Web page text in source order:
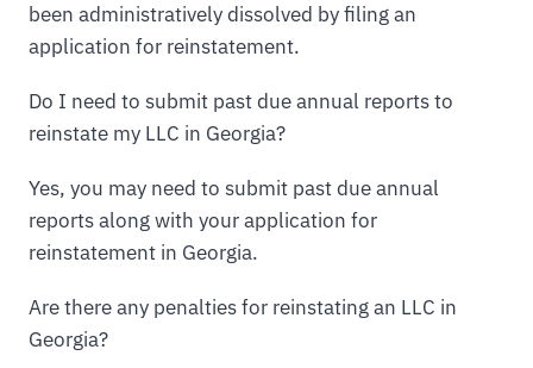
been administratively dissolved by filing an
application for reinstatement.
Do I need to submit past due annual reports to
reinstate my LLC in Georgia?
Yes, you may need to submit past due annual
reports along with your application for
reinstatement in Georgia.
Are there any penalties for reinstating an LLC in
Georgia?